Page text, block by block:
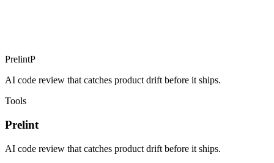
PrelintP
AI code review that catches product drift before it ships.
Tools
Prelint
AI code review that catches product drift before it ships.